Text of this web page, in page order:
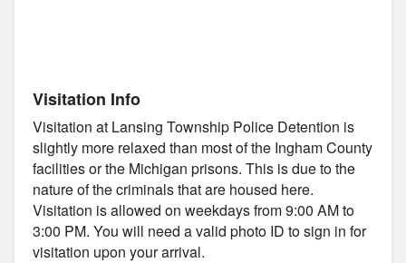
Visitation Info
Visitation at Lansing Township Police Detention is
slightly more relaxed than most of the Ingham County
facilities or the Michigan prisons. This is due to the
nature of the criminals that are housed here.
Visitation is allowed on weekdays from 9:00 AM to
3:00 PM. You will need a valid photo ID to sign in for
visitation upon your arrival.